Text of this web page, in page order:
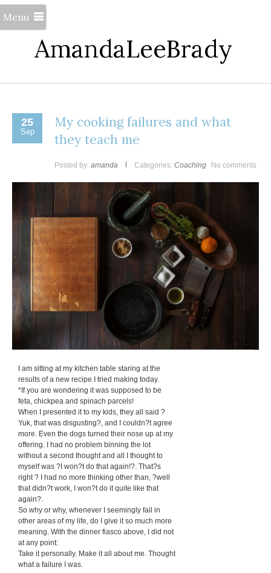
AmandaLeeBrady
Menu
25
Sep
My cooking failures and what
they teach me
Posted by: amanda Categories: Coaching No comments
I am sitting at my kitchen table staring at the
results of a new recipe I tried making today.
*If you are wondering it was supposed to be
feta, chickpea and spinach parcels!
When I presented it to my kids, they all said ?
Yuk, that was disgusting?, and I couldn?t agree
more. Even the dogs turned their nose up at my
offering. I had no problem binning the lot
without a second thought and all I thought to
myself was ?I won?t do that again!?. That?s
right ? I had no more thinking other than, ?well
that didn?t work, I won?t do it quite like that
again?.
So why or why, whenever I seemingly fail in
other areas of my life, do I give it so much more
meaning. With the dinner fiasco above, I did not
at any point:
Take it personally. Make it all about me. Thought
what a failure I was.